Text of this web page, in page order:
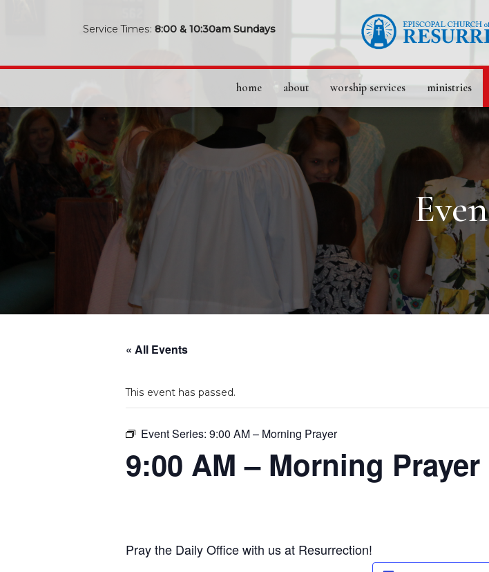
Service Times:8:00 & 10:30am Sundays
home about worship services ministries
« All Events
This event has passed.
Event Series:9:00 AM – Morning Prayer
9:00 AM – Morning Prayer
Pray the Daily Office with us at Resurrection!